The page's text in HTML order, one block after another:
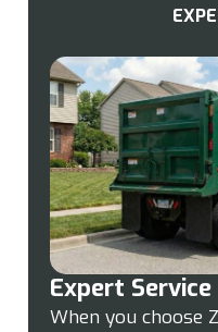
Expert Service
When you choose